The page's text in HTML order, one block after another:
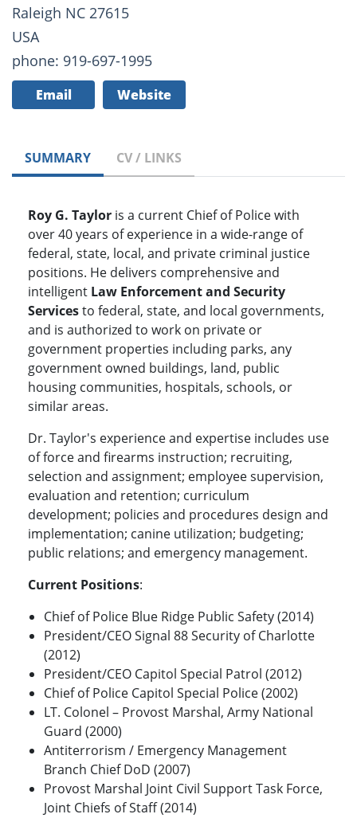
Raleigh NC 27615
USA
phone: 919-697-1995
Email Website
SUMMARY CV / LINKS
Roy G. Taylor is a current Chief of Police with
over 40 years of experience in a wide-range of
federal, state, local, and private criminal justice
positions. He delivers comprehensive and
intelligent Law Enforcement and Security
Servicesto federal, state, and local governments,
and is authorized to work on private or
government properties including parks, any
government owned buildings, land, public
housing communities, hospitals, schools, or
similar areas.
Dr. Taylor's experience and expertise includes use
of force and firearms instruction; recruiting,
selection and assignment; employee supervision,
evaluation and retention; curriculum
development; policies and procedures design and
implementation; canine utilization; budgeting;
public relations; and emergency management.
Current Positions:
Chief of Police Blue Ridge Public Safety (2014)
President/CEO Signal 88 Security of Charlotte
(2012)
President/CEO Capitol Special Patrol (2012)
Chief of Police Capitol Special Police (2002)
LT. Colonel – Provost Marshal, Army National
Guard (2000)
Antiterrorism / Emergency Management
Branch Chief DoD (2007)
Provost Marshal Joint Civil Support Task Force,
Joint Chiefs of Staff (2014)